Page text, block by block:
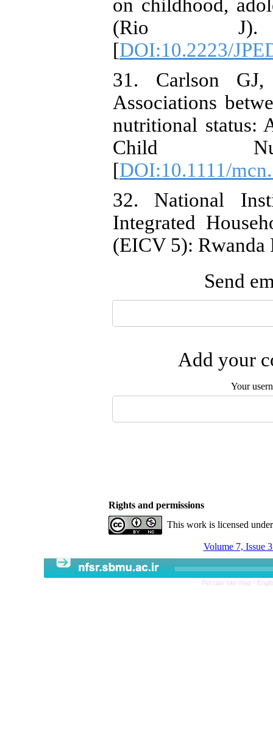
on childhood,
(Rio J).
[DOI:10.2223/
31. Carlson
Associations
nutritional status:
Child
[DOI:10.1111/
32. National
Integrated
(EICV 5): Rwanda
Send
Add your
Your
Rights and permissions
This work is licensed
Volume 7, Issue
Persian site map -